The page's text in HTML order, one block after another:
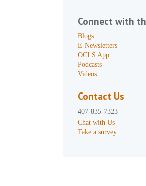
Connect with
Blogs
E-Newsletters
OCLS App
Podcasts
Videos
Contact Us
407-835-7323
Chat with Us
Take a survey